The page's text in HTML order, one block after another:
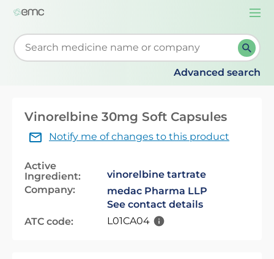
Start typing to retrieve search suggestions. When
Advanced search
Vinorelbine 30mg Soft Capsules
Notify me of changes to this product
Active
Ingredient:
vinorelbine tartrate
Company:
medac Pharma LLP
See contact details
ATC code:
L01CA04